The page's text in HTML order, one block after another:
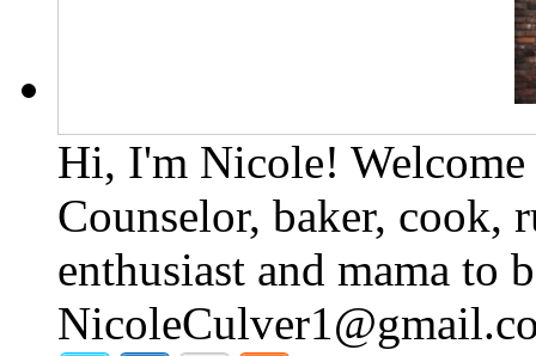
Hi, I'm Nicole!
Counselor, baker, cook,
enthusiast and mama to